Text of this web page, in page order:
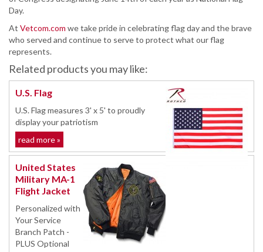
Day.
At Vetcom.com we take pride in celebrating flag day and the brave
who served and continue to serve to protect what our flag
represents.
Related products you may like:
U.S. Flag
U.S. Flag measures 3' x 5' to proudly
display your patriotism
read more »
United States
Military MA-1
Flight Jacket
Personalized with
Your Service
Branch Patch -
PLUS Optional